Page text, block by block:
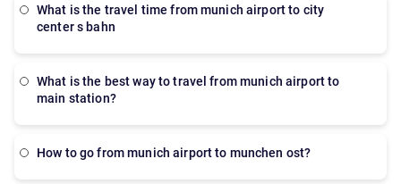
what is the travel time from munich airport to city
center s bahn
what is the best way to travel from munich airport to
main station?
How to go from munich airport to munchen ost?